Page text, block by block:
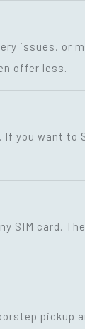
issues, or
offer less.
you want to
SIM card.
pickup